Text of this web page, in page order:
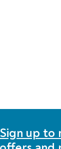
Sign up to